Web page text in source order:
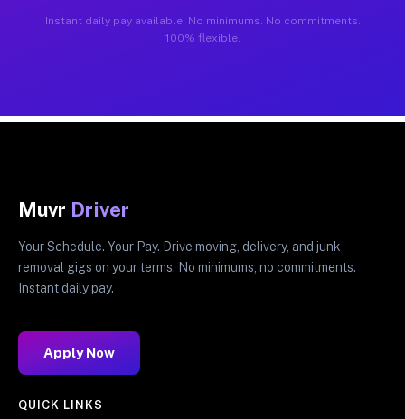
Instant daily pay available. No minimums. No commitments.
100% flexible.
Muvr Driver
Your Schedule. Your Pay. Drive moving, delivery, and junk
removal gigs on your terms. No minimums, no commitments.
Instant daily pay.
Apply Now
QUICK LINKS